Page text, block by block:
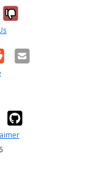
it was
No, it was
Email